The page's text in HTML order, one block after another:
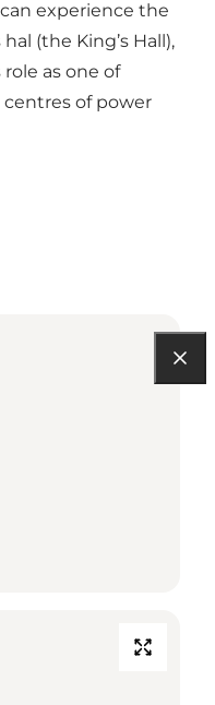
experience the
(the King’s Hall),
as one of
of power